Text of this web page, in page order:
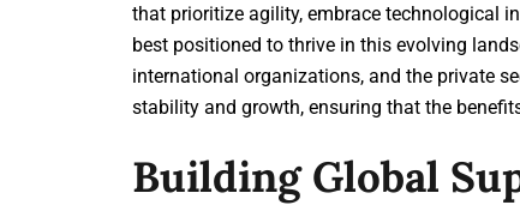
that prioritize agility, embrace technological
best positioned to thrive in this evolving
international organizations, and the private
stability and growth, ensuring that the
Building Global